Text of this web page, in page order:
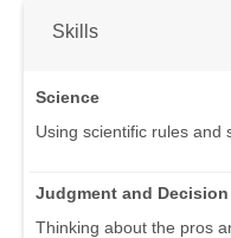
Skills
Science
Using scientific rules and
Judgment and
Thinking about the pros